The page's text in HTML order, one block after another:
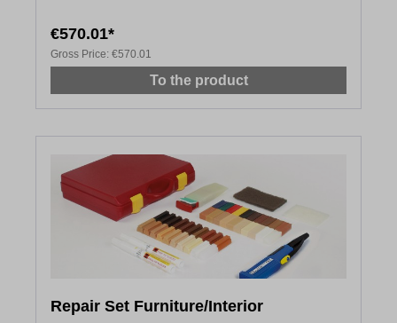
€570.01*
Gross Price: €570.01
To the product
Repair Set Furniture/Interior